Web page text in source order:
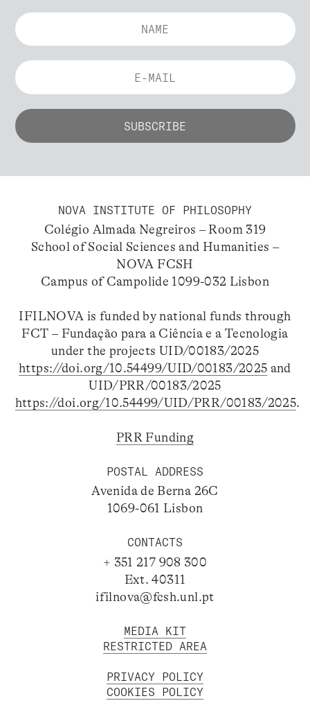
NOVA INSTITUTE OF PHILOSOPHY
Colégio Almada Negreiros – Room 319
School of Social Sciences and Humanities –
NOVA FCSH
Campus of Campolide 1099-032 Lisbon
IFILNOVA is funded by national funds through
FCT – Fundação para a Ciência e a Tecnologia
under the projects UID/00183/2025
https://doi.org/10.54499/UID/00183/2025 and
UID/PRR/00183/2025
https://doi.org/10.54499/UID/PRR/00183/2025.
PRR Funding
POSTAL ADDRESS
Avenida de Berna 26C
1069-061 Lisbon
CONTACTS
+ 351 217 908 300
Ext. 40311
ifilnova@fcsh.unl.pt
MEDIA KIT
RESTRICTED AREA
PRIVACY POLICY
COOKIES POLICY